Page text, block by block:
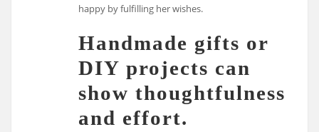
happy by fulfilling her wishes.
Handmade gifts or
DIY projects can
show thoughtfulness
and effort.